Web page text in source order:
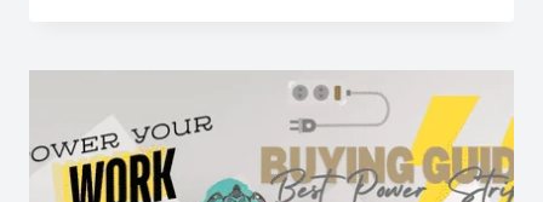
OFFICE
CHECKLIST